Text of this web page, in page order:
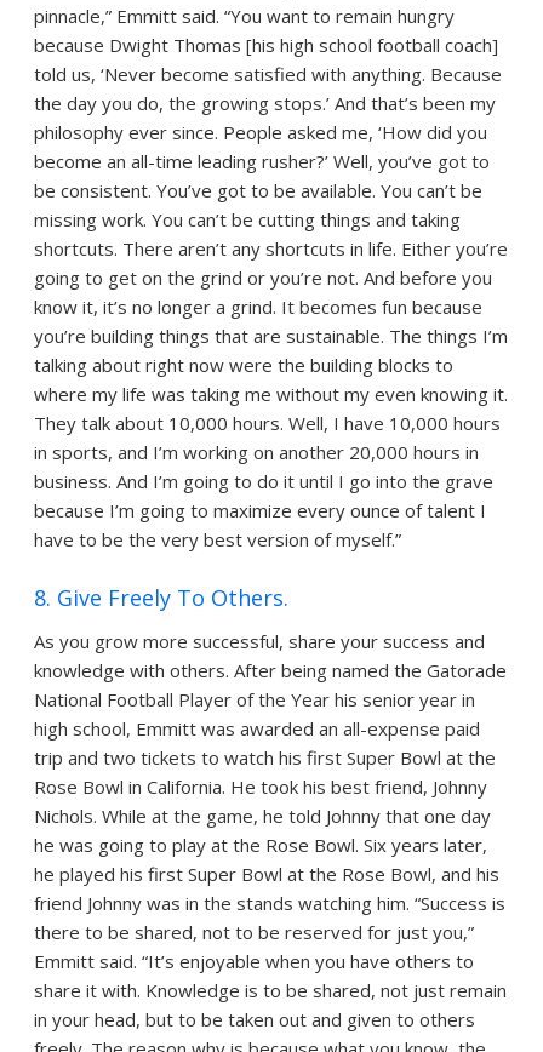
pinnacle,” Emmitt said. “You want to remain hungry
because Dwight Thomas [his high school football coach]
told us, ‘Never become satisfied with anything. Because
the day you do, the growing stops.’ And that’s been my
philosophy ever since. People asked me, ‘How did you
become an all-time leading rusher?’ Well, you’ve got to
be consistent. You’ve got to be available. You can’t be
missing work. You can’t be cutting things and taking
shortcuts. There aren’t any shortcuts in life. Either you’re
going to get on the grind or you’re not. And before you
know it, it’s no longer a grind. It becomes fun because
you’re building things that are sustainable. The things I’m
talking about right now were the building blocks to
where my life was taking me without my even knowing it.
They talk about 10,000 hours. Well, I have 10,000 hours
in sports, and I’m working on another 20,000 hours in
business. And I’m going to do it until I go into the grave
because I’m going to maximize every ounce of talent I
have to be the very best version of myself.”
8. Give Freely To Others.
As you grow more successful, share your success and
knowledge with others. After being named the Gatorade
National Football Player of the Year his senior year in
high school, Emmitt was awarded an all-expense paid
trip and two tickets to watch his first Super Bowl at the
Rose Bowl in California. He took his best friend, Johnny
Nichols. While at the game, he told Johnny that one day
he was going to play at the Rose Bowl. Six years later,
he played his first Super Bowl at the Rose Bowl, and his
friend Johnny was in the stands watching him. “Success is
there to be shared, not to be reserved for just you,”
Emmitt said. “It’s enjoyable when you have others to
share it with. Knowledge is to be shared, not just remain
in your head, but to be taken out and given to others